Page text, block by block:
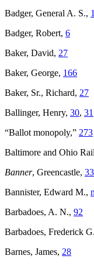
Badger, General A. S.,
Badger, Robert, 6
Baker, David, 27
Baker, George, 166
Baker, Sr., Richard, 27
Ballinger, Henry, 30, 31
“Ballot monopoly,” 273
Baltimore and Ohio
Banner, Greencastle,
Bannister, Edward M.,
Barbadoes, A. N., 92
Barbadoes, Frederick
Barnes, James, 28